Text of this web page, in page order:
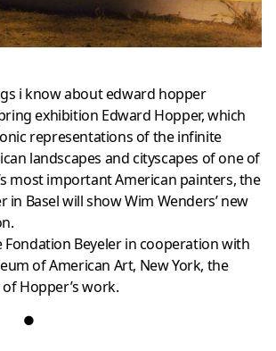
i know about edward hopper
exhibition Edward Hopper, which
representations of the infinite
landscapes and cityscapes of one of
most important American painters, the
in Basel will show Wim Wenders’ new
Fondation Beyeler in cooperation with
of American Art, New York, the
Hopper’s work.
●